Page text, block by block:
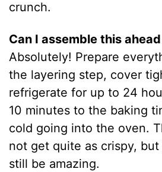
crunch.
Can I assemble this
Absolutely! Prepare
the layering step, cover
refrigerate for up to 24
10 minutes to the baking
cold going into the oven.
not get quite as crispy,
still be amazing.